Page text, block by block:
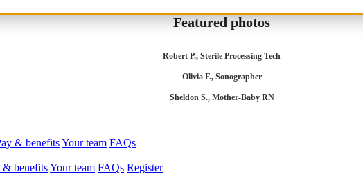
Featured photos
Robert P., Sterile Processing Tech
Olivia F., Sonographer
Sheldon S., Mother-Baby RN
& benefitsYour team FAQs
& benefitsYour team FAQs Register